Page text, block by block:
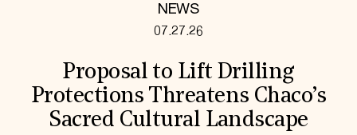
NEWS
07.27.26
Proposal to Lift Drilling
Protections Threatens Chaco’s
Sacred Cultural Landscape